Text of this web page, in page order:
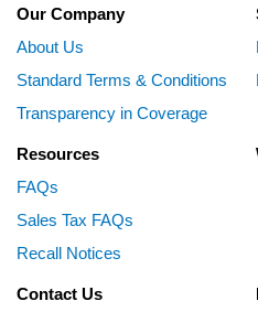
Our Company
About Us
Standard Terms & Conditions
Transparency in Coverage
Resources
FAQs
Sales Tax FAQs
Recall Notices
Contact Us